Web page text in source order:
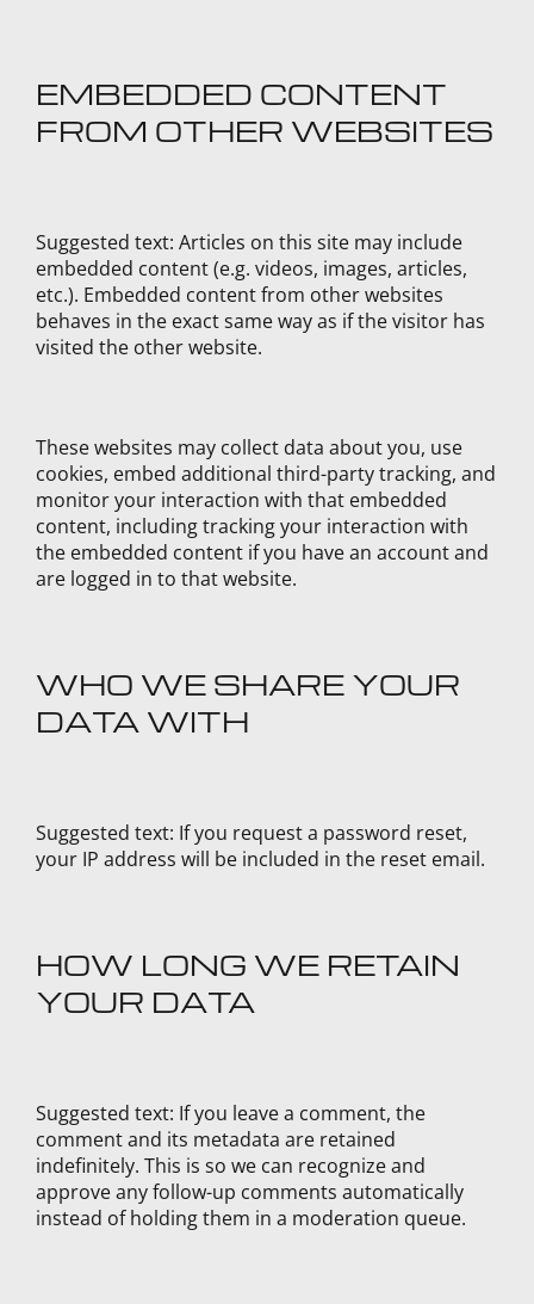
EMBEDDED CONTENT
FROM OTHER WEBSITES
Suggested text: Articles on this site may include
embedded content (e.g. videos, images, articles,
etc.). Embedded content from other websites
behaves in the exact same way as if the visitor has
visited the other website.
These websites may collect data about you, use
cookies, embed additional third-party tracking, and
monitor your interaction with that embedded
content, including tracking your interaction with
the embedded content if you have an account and
are logged in to that website.
WHO WE SHARE YOUR
DATA WITH
Suggested text: If you request a password reset,
your IP address will be included in the reset email.
HOW LONG WE RETAIN
YOUR DATA
Suggested text: If you leave a comment, the
comment and its metadata are retained
indefinitely. This is so we can recognize and
approve any follow-up comments automatically
instead of holding them in a moderation queue.